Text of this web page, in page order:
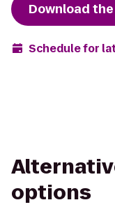
Download
Schedule for
options